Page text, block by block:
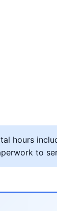
hours
to